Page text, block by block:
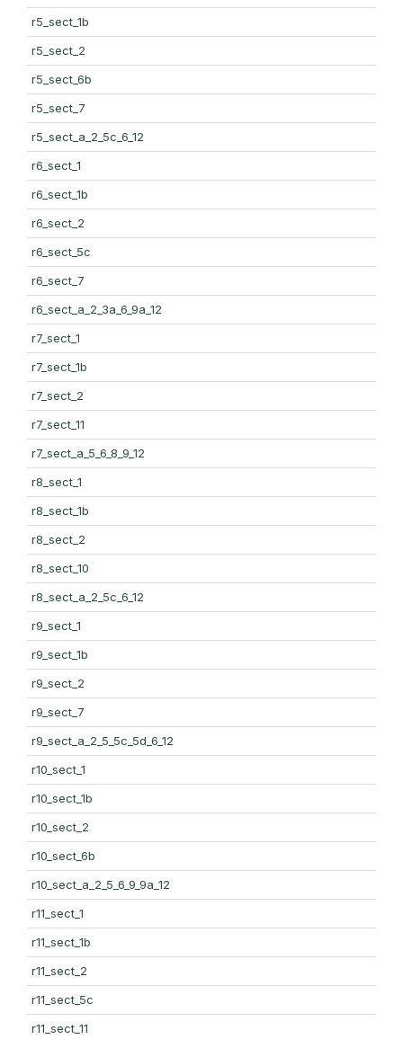
r5_sect_1b
r5_sect_2
r5_sect_6b
r5_sect_7
r5_sect_a_2_5c_6_12
r6_sect_1
r6_sect_1b
r6_sect_2
r6_sect_5c
r6_sect_7
r6_sect_a_2_3a_6_9a_12
r7_sect_1
r7_sect_1b
r7_sect_2
r7_sect_11
r7_sect_a_5_6_8_9_12
r8_sect_1
r8_sect_1b
r8_sect_2
r8_sect_10
r8_sect_a_2_5c_6_12
r9_sect_1
r9_sect_1b
r9_sect_2
r9_sect_7
r9_sect_a_2_5_5c_5d_6_12
r10_sect_1
r10_sect_1b
r10_sect_2
r10_sect_6b
r10_sect_a_2_5_6_9_9a_12
r11_sect_1
r11_sect_1b
r11_sect_2
r11_sect_5c
r11_sect_11